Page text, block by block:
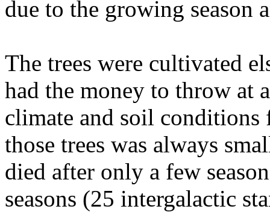
due to the growing season
The trees were cultivated
had the money to throw at
climate and soil
those trees was always
died after only a few
seasons (25 intergalactic